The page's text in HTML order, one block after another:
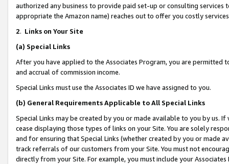
authorized any business to provide paid set-up or consulting
appropriate the Amazon name) reaches out to offer you costly
2. Links on Your Site
(a) Special Links
After you have applied to the Associates Program, you are permitted
and accrual of commission income.
Special Links must use the Associates ID we have assigned to you.
(b) General Requirements Applicable to All Special Links
Special Links may be created by you or made available to you by us.
cease displaying those types of links on your Site. You are solely
and for ensuring that Special Links (whether created by you or
track referrals of our customers from your Site. You must not
directly from your Site. For example, you must include your